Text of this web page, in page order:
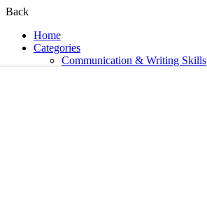
Back
Home
Categories
Communication & Writing Skills